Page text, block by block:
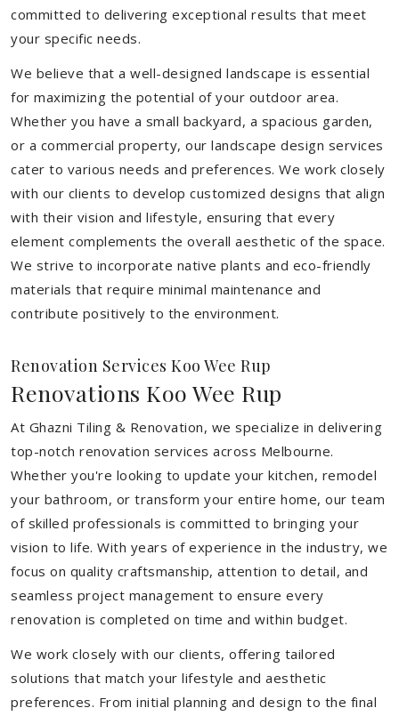
committed to delivering exceptional results that meet
your specific needs.
We believe that a well-designed landscape is essential
for maximizing the potential of your outdoor area.
Whether you have a small backyard, a spacious garden,
or a commercial property, our landscape design services
cater to various needs and preferences. We work closely
with our clients to develop customized designs that align
with their vision and lifestyle, ensuring that every
element complements the overall aesthetic of the space.
We strive to incorporate native plants and eco-friendly
materials that require minimal maintenance and
contribute positively to the environment.
Renovation Services Koo Wee Rup
Renovations Koo Wee Rup
At Ghazni Tiling & Renovation, we specialize in delivering
top-notch renovation services across Melbourne.
Whether you're looking to update your kitchen, remodel
your bathroom, or transform your entire home, our team
of skilled professionals is committed to bringing your
vision to life. With years of experience in the industry, we
focus on quality craftsmanship, attention to detail, and
seamless project management to ensure every
renovation is completed on time and within budget.
We work closely with our clients, offering tailored
solutions that match your lifestyle and aesthetic
preferences. From initial planning and design to the final